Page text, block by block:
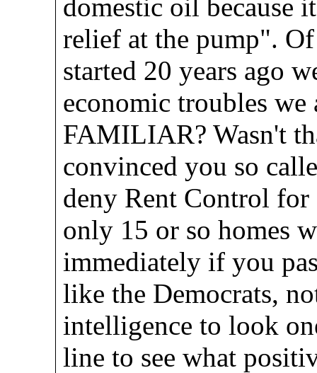
domestic oil because
relief at the pump".
started 20 years ago
economic troubles
FAMILIAR? Wasn't
convinced you so
deny Rent Control
only 15 or so homes
immediately if you
like the Democrats,
intelligence to look
line to see what